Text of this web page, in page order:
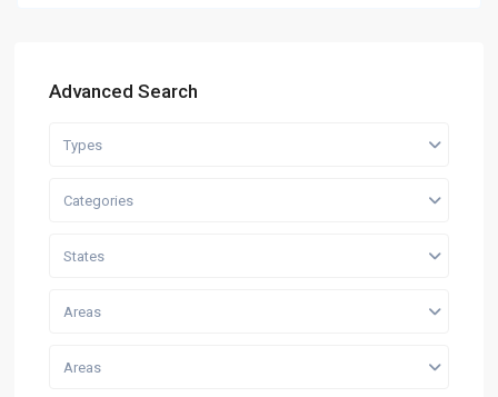
Advanced Search
Types
Categories
States
Areas
Areas